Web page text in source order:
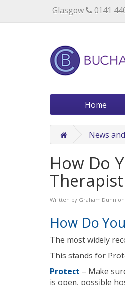
Specialists in private medical
Glasgow 0141
Home
News
How Do
Therapist
Written by Graham Dunn on
How Do
The most widely
This stands for
Protect – Make
is open, possible